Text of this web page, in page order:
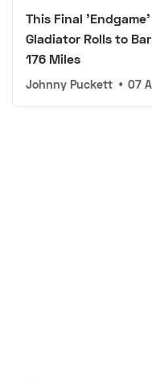
This Final
Gladiator Rolls to
176 Miles
Johnny Puckett • 07